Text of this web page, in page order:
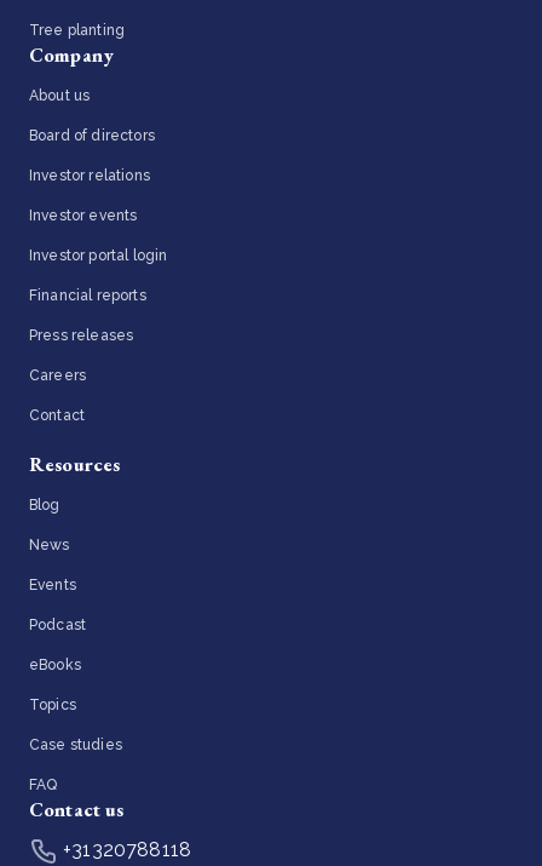
Tree planting
Company
About us
Board of directors
Investor relations
Investor events
Investor portal login
Financial reports
Press releases
Careers
Contact
Resources
Blog
News
Events
Podcast
eBooks
Topics
Case studies
FAQ
Contact us
+31320788118